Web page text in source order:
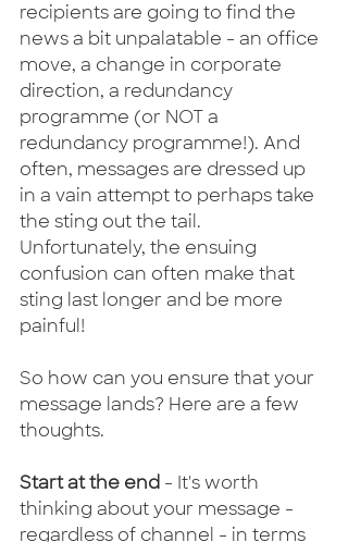
recipients are going to find the
news a bit unpalatable - an office
move, a change in corporate
direction, a redundancy
programme (or NOT a
redundancy programme!). And
often, messages are dressed up
in a vain attempt to perhaps take
the sting out the tail.
Unfortunately, the ensuing
confusion can often make that
sting last longer and be more
painful!
So how can you ensure that your
message lands? Here are a few
thoughts.
Start at the end - It's worth
thinking about your message -
regardless of channel - in terms